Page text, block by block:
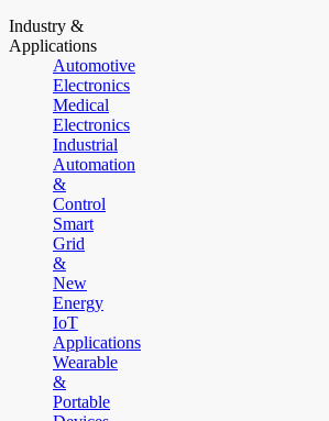
Industry &
Applications
Automotive
Electronics
Medical
Electronics
Industrial
Automation
&
Control
Smart
Grid
&
New
Energy
IoT
Applications
Wearable
&
Portable